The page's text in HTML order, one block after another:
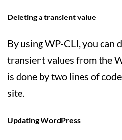
Deleting a transient value
By using WP-CLI, you can
transient values from the
is done by two lines of
site.
Updating WordPress